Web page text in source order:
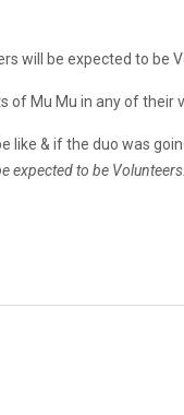
will be expected to be
of Mu Mu in any of
like & if the duo was
expected to be